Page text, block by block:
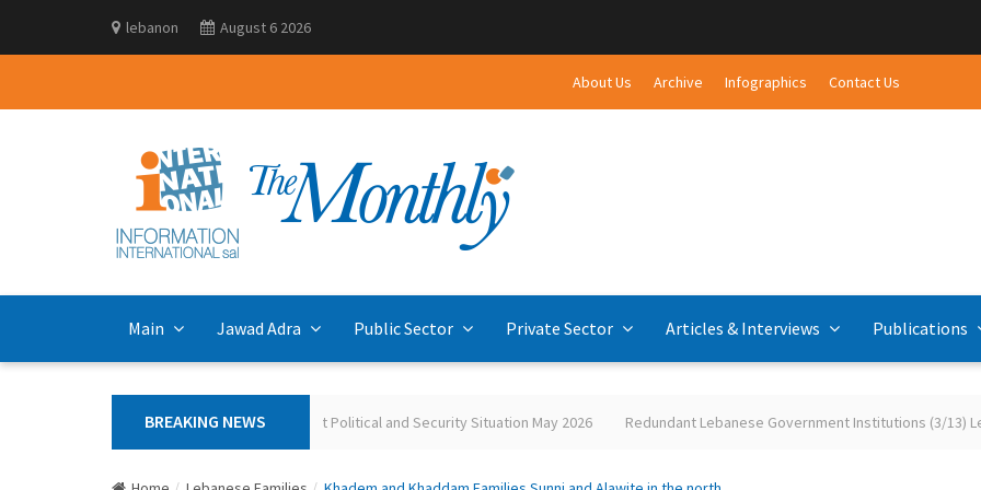
lebanon August 6 2026
About Us Archive Infographics Contact Us
Main Jawad Adra Public Sector Private Sector Articles & Interviews Publications
BREAKING NEWS
Polling the Lebanese on the Current Political and Security Situation May 2026 Redundant Lebanese Government Institutions (3/13)